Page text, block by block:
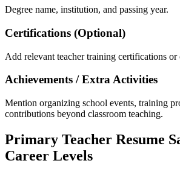
Degree name, institution, and passing year.
Certifications (Optional)
Add relevant teacher training certifications
Achievements / Extra Activities
Mention organizing school events, training
contributions beyond classroom teaching.
Primary Teacher Resume
Career Levels